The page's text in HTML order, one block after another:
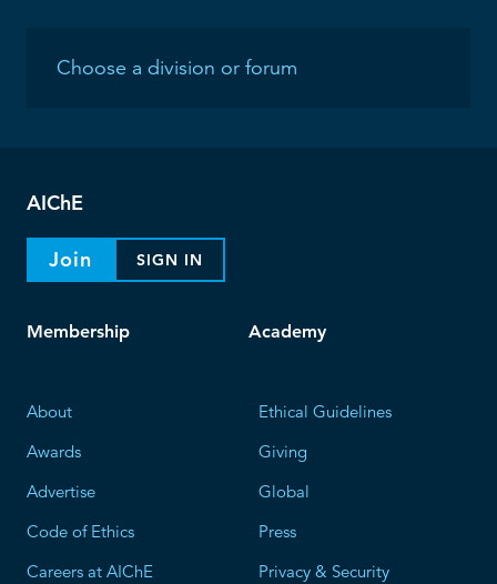
AIChE
Join SIGN IN
Membership Academy
About
Awards
Advertise
Code of Ethics
Careers at AIChE
Ethical Guidelines
Giving
Global
Press
Privacy & Security